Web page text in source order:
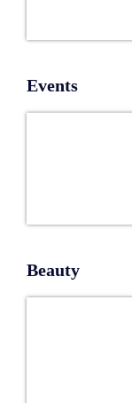
Events
Beauty